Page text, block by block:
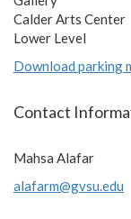
Calder Arts Center
Lower Level
Download parking
Contact
Mahsa Alafar
alafarm@gvsu.edu